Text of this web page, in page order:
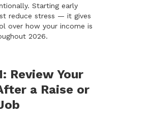
Starting early
reduce stress — it gives
over how your income is
2026.
Review Your
a Raise or